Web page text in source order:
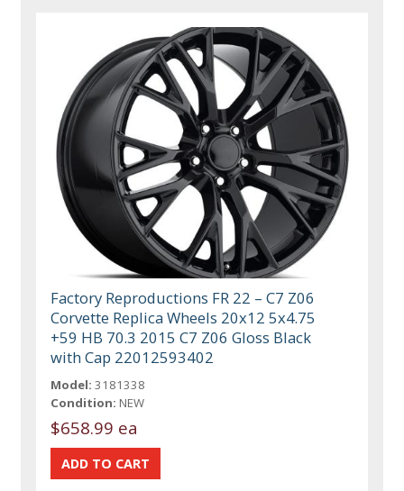
Factory Reproductions FR 22 – C7 Z06
Corvette Replica Wheels 20x12 5x4.75
+59 HB 70.3 2015 C7 Z06 Gloss Black
with Cap 22012593402
Model: 3181338
Condition: NEW
$658.99 ea